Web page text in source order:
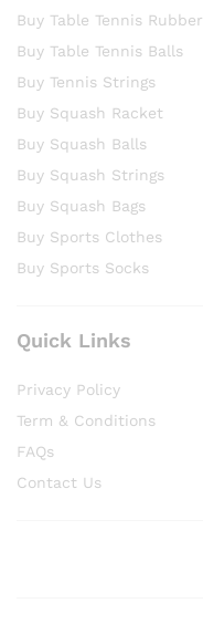
Buy Table Tennis Rubber
Buy Table Tennis Balls
Buy Tennis Strings
Buy Squash Racket
Buy Squash Balls
Buy Squash Strings
Buy Squash Bags
Buy Sports Clothes
Buy Sports Socks
Quick Links
Privacy Policy
Term & Conditions
FAQs
Contact Us